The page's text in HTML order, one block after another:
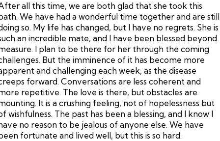
all this time, we are both glad that she took this
We have had a wonderful time together and are still
so. My life has changed, but I have no regrets. She is
an incredible mate, and I have been blessed beyond
I plan to be there for her through the coming
But the imminence of it has become more
and challenging each week, as the disease
forward. Conversations are less coherent and
repetitive. The love is there, but obstacles are
It is a crushing feeling, not of hopelessness but
wishfulness. The past has been a blessing, and I know I
no reason to be jealous of anyone else. We have
fortunate and lived well, but this is so hard.